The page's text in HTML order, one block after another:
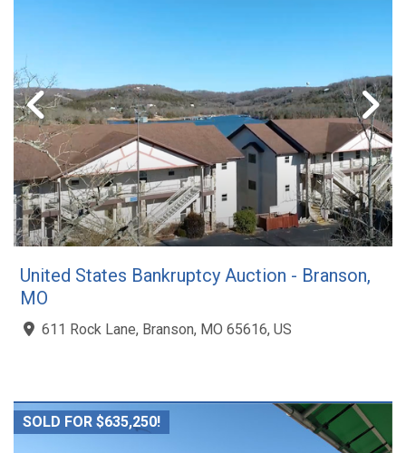
United States Bankruptcy Auction - Branson,
MO
611 Rock Lane, Branson, MO 65616, US
SOLD FOR $635,250!